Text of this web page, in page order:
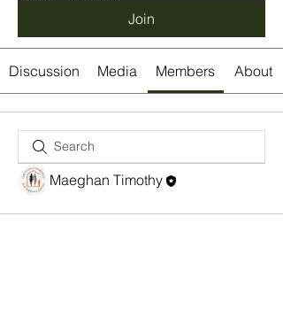
Join
Discussion Media Members About
Maeghan Timothy